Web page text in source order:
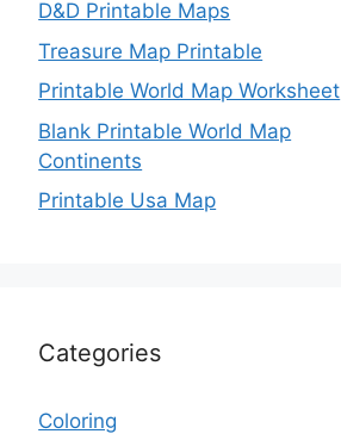
D&D Printable Maps
Treasure Map Printable
Printable World Map Worksheet
Blank Printable World Map
Continents
Printable Usa Map
Categories
Coloring